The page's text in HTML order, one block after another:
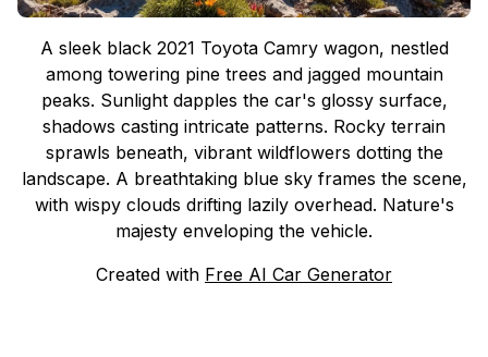
A sleek black 2021 Toyota Camry wagon, nestled
among towering pine trees and jagged mountain
peaks. Sunlight dapples the car's glossy surface,
shadows casting intricate patterns. Rocky terrain
sprawls beneath, vibrant wildflowers dotting the
landscape. A breathtaking blue sky frames the scene,
with wispy clouds drifting lazily overhead. Nature's
majesty enveloping the vehicle.
Created with Free AI Car Generator